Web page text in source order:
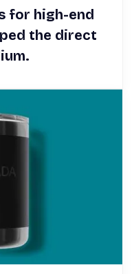
for high-end
the direct